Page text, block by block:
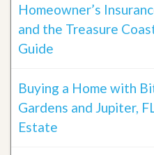
Homeowner’s
and the Treasure
Guide
Buying a Home with
Gardens and Jupiter,
Estate